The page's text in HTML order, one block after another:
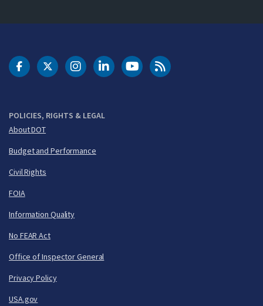
POLICIES, RIGHTS & LEGAL
About DOT
Budget and Performance
Civil Rights
FOIA
Information Quality
No FEAR Act
Office of Inspector General
Privacy Policy
USA.gov
DOT Facebook
DOT Twitter
DOT Instagram
DOT LinkedIn
FAA YouTubeCleared for Takeoff